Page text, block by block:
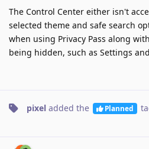
The Control Center either isn't
selected theme and safe search
when using Privacy Pass along
being hidden, such as Settings
pixel added the Planned